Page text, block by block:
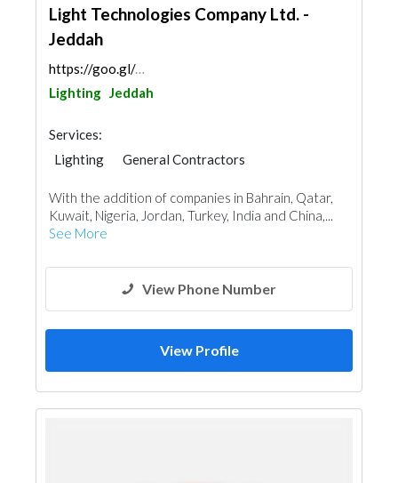
Light Technologies Company Ltd. -
Jeddah
https://goo.gl/maps/UJqyyxkvPzNtfGSs6
Lighting Jeddah
Services:
Lighting
General Contractors
Electrical Maintenance
Mechanical
Turn Key Contractors
With the addition of companies in Bahrain, Qatar,
Kuwait, Nigeria, Jordan, Turkey, India and China,...
See More
View Phone Number
View Profile